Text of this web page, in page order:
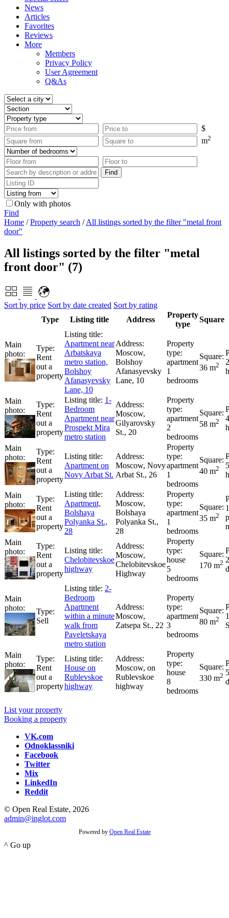
News
Articles
Favorites
Reviews
More
Members
Privacy Policy
User Agreement
Q&As
$
m2
Only with photos
Find
Home /Property search /All listings sorted by the filter "metal front
door"
All listings sorted by the filter "metal
front door" (7)
Sort by price Sort by date created Sort by rating
Type
Listing title Address
Property
type
Square
Rent
out a
property
Apartment near
Arbatskaya
metro station,
Bolshoy
Afanasyevsky
Lane, 10
Moscow,
Bolshoy
Afanasyevsky
Lane, 10
apartment
1
bedrooms
36 m2
Rent
out a
property
1-
Bedroom
Apartment near
Prospekt Mira
metro station
Moscow,
Gilyarovsky
St., 20
apartment
2
bedrooms
58 m2
Rent
out a
property
Apartment on
Novy Arbat St.
Moscow, Novy
Arbat St., 26
apartment
1
bedrooms
40 m2
Rent
out a
property
Apartment,
Bolshaya
Polyanka St.,
28
Moscow,
Bolshaya
Polyanka St.,
28
apartment
1
bedrooms
35 m2
Rent
out a
property
Chelobitevskoe
highway
Moscow,
Chelobitevskoe
Highway
house
5
bedrooms
170 m2
Sell
2-
Bedroom
Apartment
within a minute
walk from
Paveletskaya
metro station
Moscow,
Zatsepa St., 22
apartment
3
bedrooms
80 m2
Rent
out a
property
House on
Rublevskoe
highway
Moscow, on
Rublevskoe
highway
house
8
bedrooms
330 m2
List your property
Booking a property
VK.com
Odnoklassniki
Facebook
Twitter
Mix
LinkedIn
Reddit
© Open Real Estate, 2026
admin@inglot.com
Powered by Open Real Estate
^ Go up